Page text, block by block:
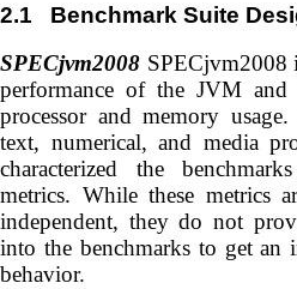
2.1 Benchmark Suite
SPECjvm2008 SPECjvm2008
performance of the JVM
processor and memory
text, numerical, and media
characterized the
metrics. While these metrics
independent, they do not
into the benchmarks to get an
behavior.